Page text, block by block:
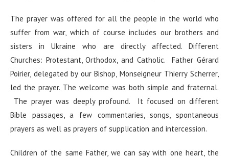
The prayer was offered for all the people in the world who
suffer from war, which of course includes our brothers and
sisters in Ukraine who are directly affected. Different
Churches: Protestant, Orthodox, and Catholic. Father Gérard
Poirier, delegated by our Bishop, Monseigneur Thierry Scherrer,
led the prayer. The welcome was both simple and fraternal.
The prayer was deeply profound. It focused on different
Bible passages, a few commentaries, songs, spontaneous
prayers as well as prayers of supplication and intercession.
Children of the same Father, we can say with one heart, the